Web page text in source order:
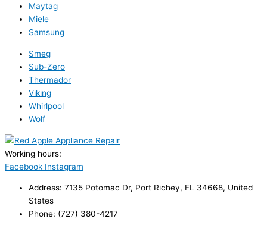
Maytag
Miele
Samsung
Smeg
Sub-Zero
Thermador
Viking
Whirlpool
Wolf
Working hours:
Facebook Instagram
Address: 7135 Potomac Dr, Port Richey, FL 34668, United
States
Phone: (727) 380-4217